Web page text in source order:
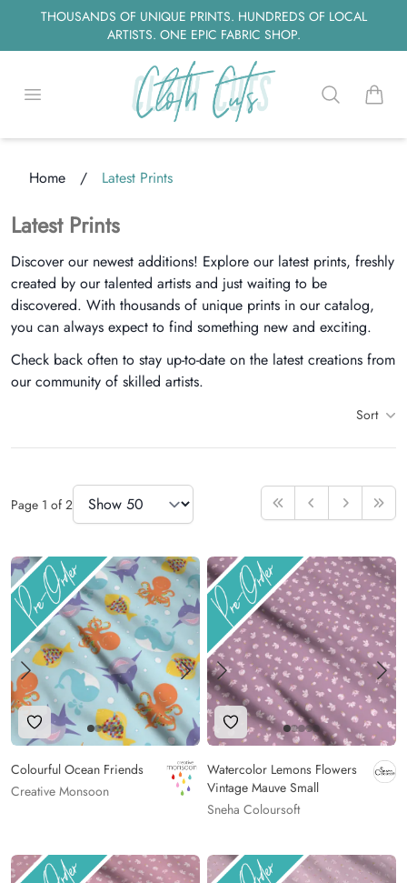
THOUSANDS OF UNIQUE PRINTS. HUNDREDS OF LOCAL
ARTISTS. ONE EPIC FABRIC SHOP.
Open menu Searchitems
Home / Latest Prints
Latest Prints
Discover our newest additions! Explore our latest prints, freshly
created by our talented artists and just waiting to be
discovered. With thousands of unique prints in our catalog,
you can always expect to find something new and exciting.
Check back often to stay up-to-date on the latest creations from
our community of skilled artists.
Sort
Page 1 of 2
Items Per Page
First PreviousNext Last
Add to Wishlist
Colourful Ocean Friends
Creative Monsoon
Add to Wishlist
Watercolor Lemons Flowers
Vintage Mauve Small
Sneha Coloursoft